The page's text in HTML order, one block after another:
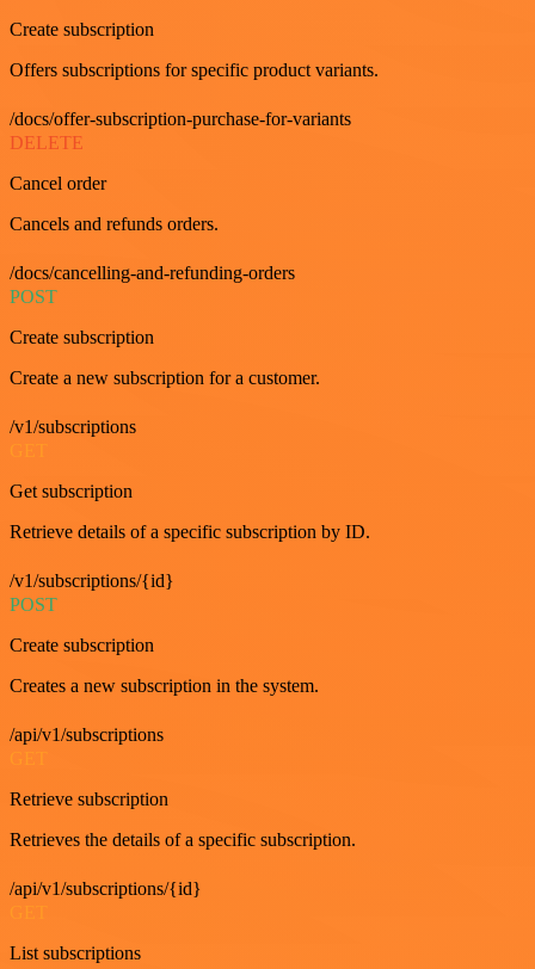
Create subscription
Offers subscriptions for specific product variants.
/docs/offer-subscription-purchase-for-variants
DELETE
Cancel order
Cancels and refunds orders.
/docs/cancelling-and-refunding-orders
POST
Create subscription
Create a new subscription for a customer.
/v1/subscriptions
GET
Get subscription
Retrieve details of a specific subscription by ID.
/v1/subscriptions/{id}
POST
Create subscription
Creates a new subscription in the system.
/api/v1/subscriptions
Retrieve subscription
Retrieves the details of a specific subscription.
/api/v1/subscriptions/{id}
List subscriptions